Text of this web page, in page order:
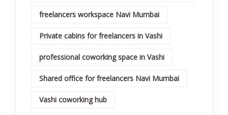
freelancers workspace Navi Mumbai
Private cabins for freelancers in Vashi
professional coworking space in Vashi
Shared office for freelancers Navi Mumbai
Vashi coworking hub